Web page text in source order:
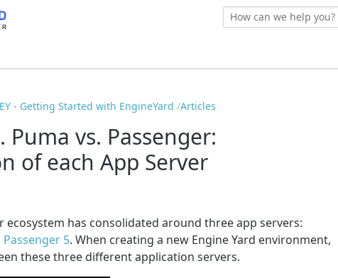
EY - Getting Started with EngineYard Articles
Puma vs. Passenger:
of each App Server
ecosystem has consolidated around three app servers:
Passenger 5. When creating a new Engine Yard environment,
these three different application servers.